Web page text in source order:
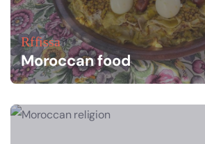
Rffissa
Moroccan food